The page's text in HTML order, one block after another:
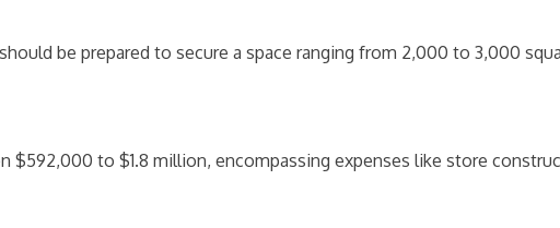
be prepared to secure a space ranging from 2,000 to 3,000
to $1.8 million, encompassing expenses like store